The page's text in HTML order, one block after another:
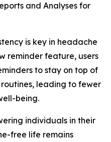
and Analyses for
is key in headache
reminder feature, users
to stay on top of
leading to fewer
being.
individuals in their
free life remains